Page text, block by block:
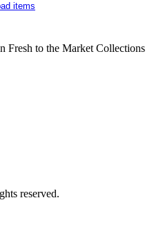
items
Fresh to the Market Collections
reserved.